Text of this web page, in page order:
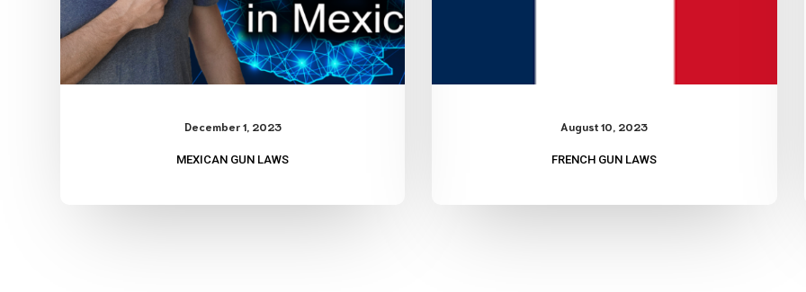
December 1, 2023
MEXICAN GUN LAWS
August 10, 2023
FRENCH GUN LAWS